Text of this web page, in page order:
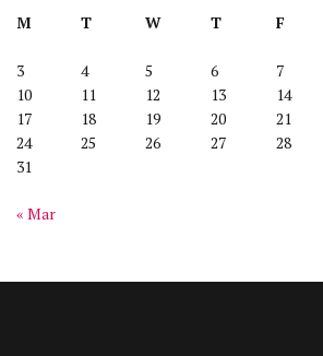
M T W T F
3
4 5 6 7
10
11 12 13 14
17
18 19 20 21
24
25 26 27 28
31
« Mar